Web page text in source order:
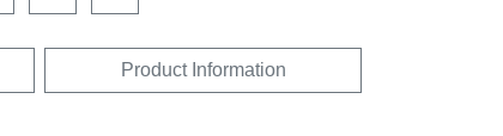
Product Information